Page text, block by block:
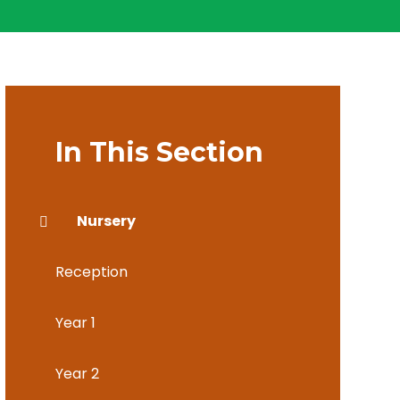
In This Section
Nursery
Reception
Year 1
Year 2